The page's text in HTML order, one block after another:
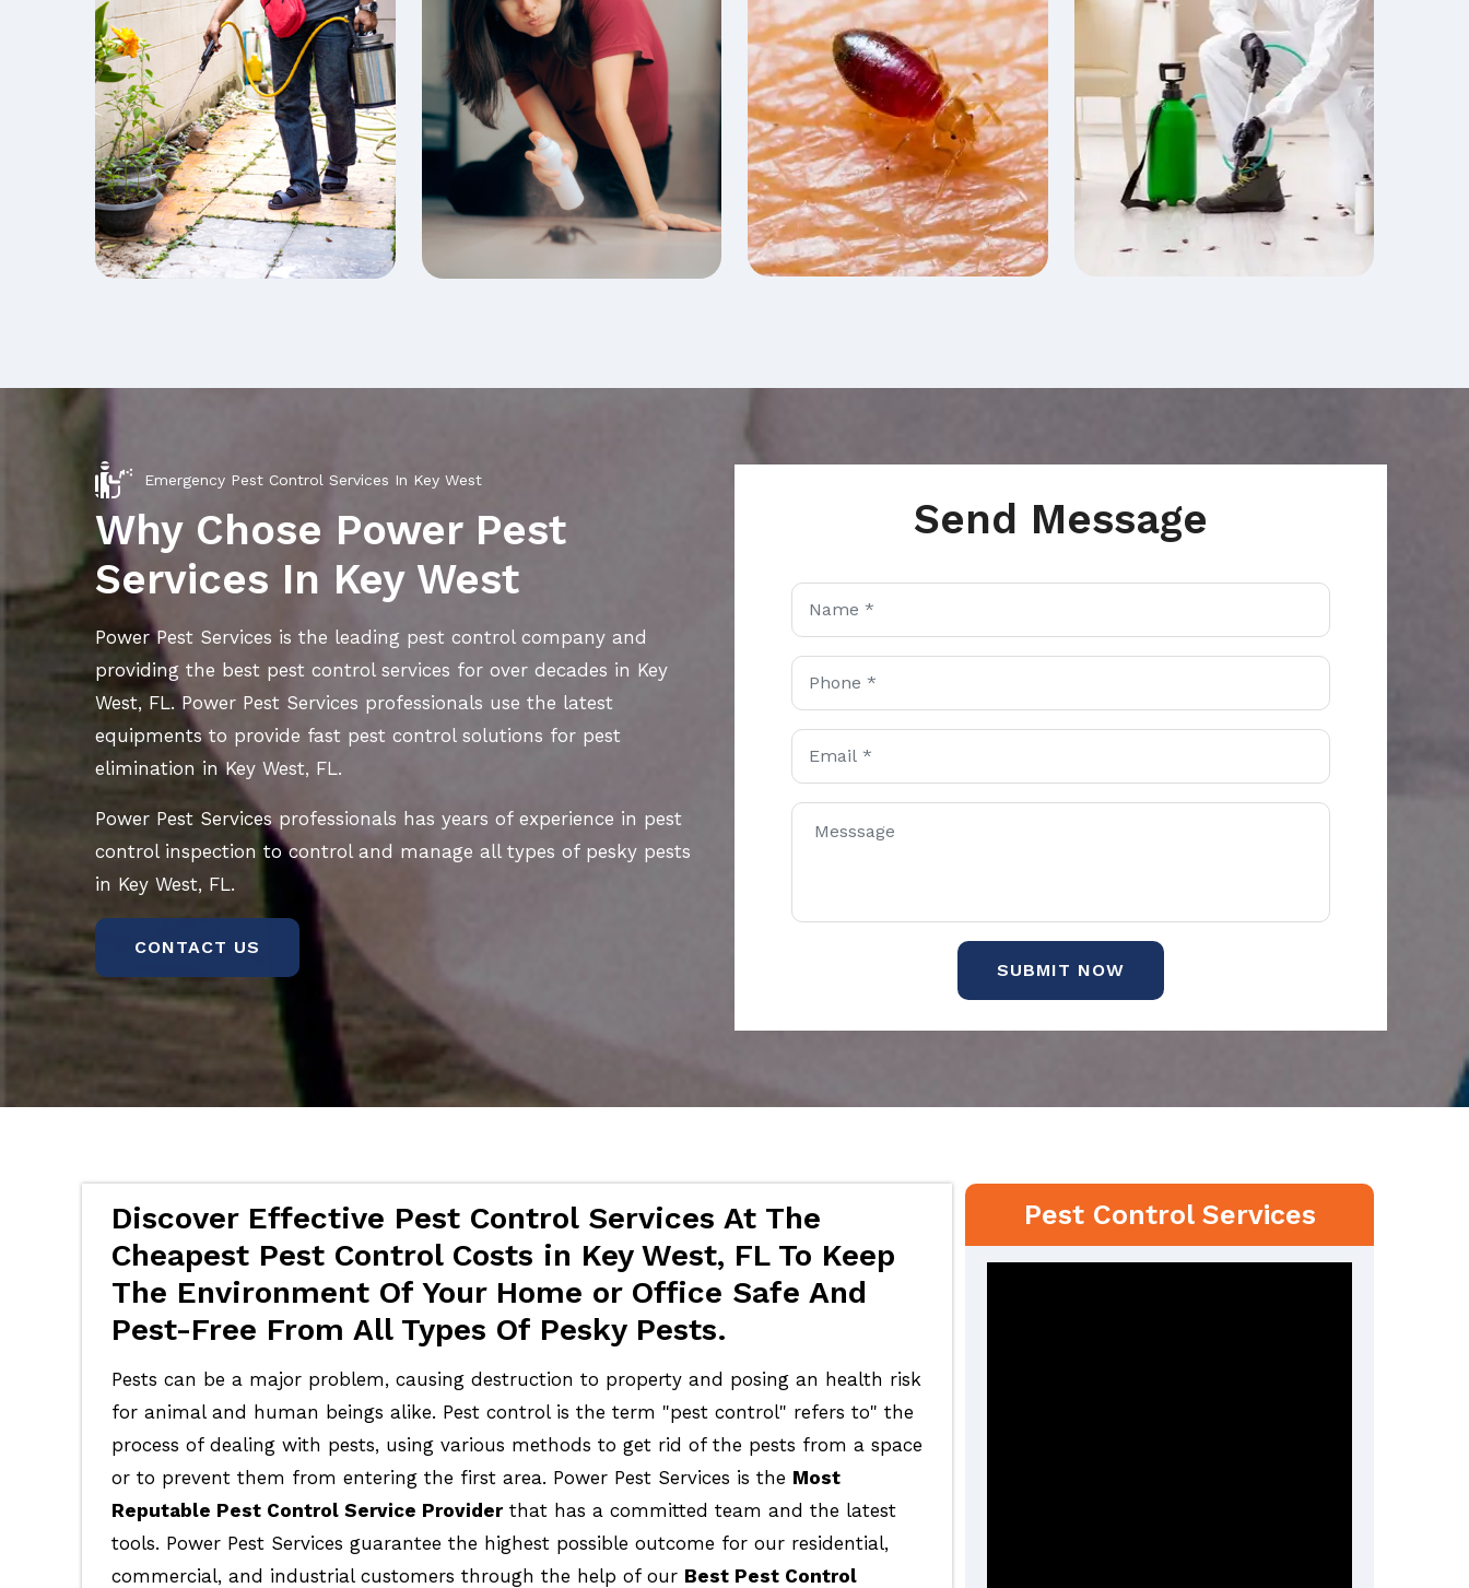
Ant Exterminator in
Key West
Bed Bug
Exterminator in Key
West
Emergency Pest Control Services In Key West
Why Chose Power Pest
Services In Key West
Power Pest Services is the leading pest control company and
providing the best pest control services for over decades in Key
West, FL. Power Pest Services professionals use the latest
equipments to provide fast pest control solutions for pest
elimination in Key West, FL.
Power Pest Services professionals has years of experience in pest
control inspection to control and manage all types of pesky pests
in Key West, FL.
CONTACT US
Send Message
SUBMIT NOW
Discover Effective Pest Control Services At The
Cheapest Pest Control Costs in Key West, FL To Keep
The Environment Of Your Home or Office Safe And
Pest-Free From All Types Of Pesky Pests.
Pests can be a major problem, causing destruction to property and posing an health risk
for animal and human beings alike. Pest control is the term "pest control" refers to" the
process of dealing with pests, using various methods to get rid of the pests from a space
or to prevent them from entering the first area. Power Pest Services is the Most
Reputable Pest Control Service Providerthat has a committed team and the latest
tools. Power Pest Services guarantee the highest possible outcome for our residential,
commercial, and industrial customers through the help of our Best Pest Control
Pest Control Services